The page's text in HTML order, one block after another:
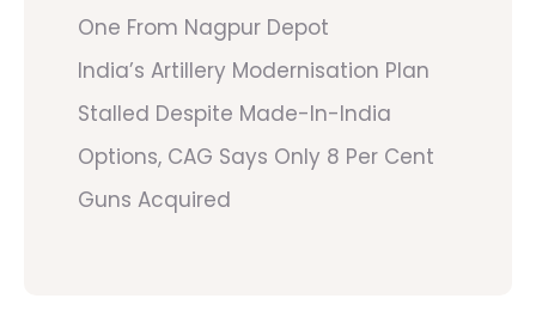
One From Nagpur Depot
India’s Artillery Modernisation Plan
Stalled Despite Made-In-India
Options, CAG Says Only 8 Per Cent
Guns Acquired